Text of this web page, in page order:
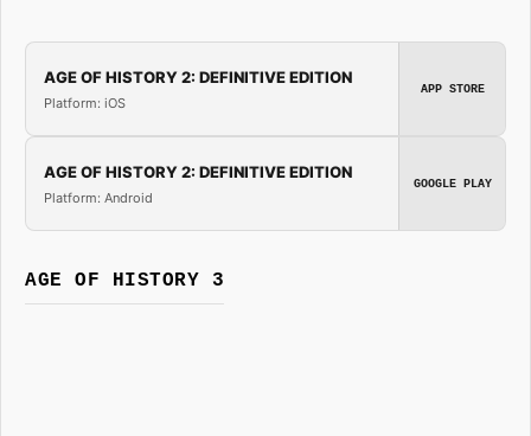
AGE OF HISTORY 2: DEFINITIVE EDITION
Platform: iOS
APP STORE
AGE OF HISTORY 2: DEFINITIVE EDITION
Platform: Android
GOOGLE PLAY
AGE OF HISTORY 3